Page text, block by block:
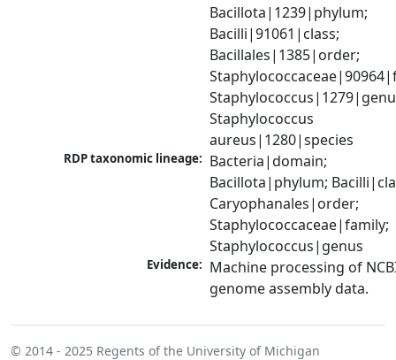
Bacillota|1239|phylum;
Bacilli|91061|class;
Bacillales|1385|order;
Staphylococcus
aureus|1280|species
RDP taxonomic lineage: Bacteria|domain;
Bacillota|phylum;
Caryophanales|order;
Staphylococcaceae|family;
Staphylococcus|genus
Evidence: Machine processing of
genome assembly data.
© 2014 - 2025 Regents of the University of Michigan